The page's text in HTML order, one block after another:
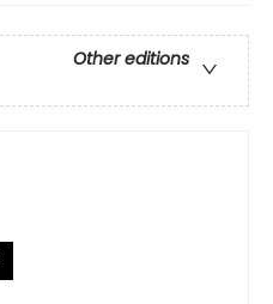
Other editions